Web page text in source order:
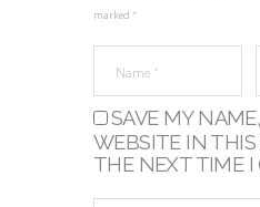
marked *
SAVE MY
WEBSITE IN THIS
THE NEXT TIME